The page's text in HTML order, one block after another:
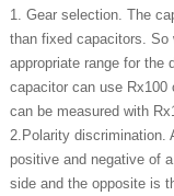
1. Gear selection. The
than fixed capacitors. So
appropriate range for the
capacitor can use Rx100
can be measured with
2.Polarity discrimination.
positive and negative of
side and the opposite is